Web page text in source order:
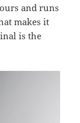
and runs
makes it
is the